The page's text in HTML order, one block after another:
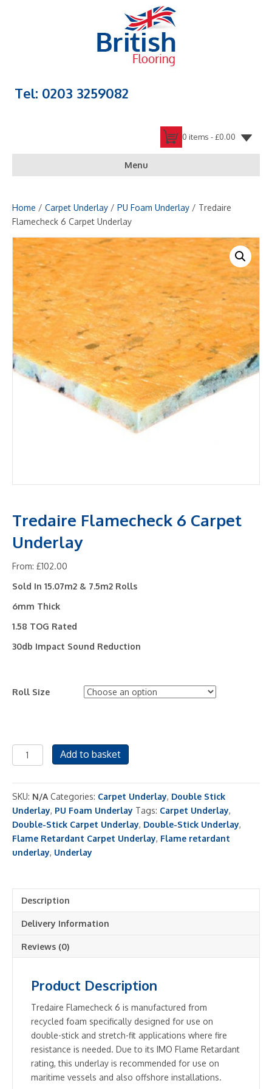
Tel: 0203 3259082
0 items -£0.00
Menu
Home / Carpet Underlay / PU Foam Underlay / Tredaire
Flamecheck 6 Carpet Underlay
Tredaire Flamecheck 6 Carpet
Underlay
From: £102.00
Sold In 15.07m2 & 7.5m2 Rolls
6mm Thick
1.58 TOG Rated
30db Impact Sound Reduction
Roll Size
Tredaire
Flamecheck
Carpet
Underlay
quantity
Add to basket
SKU: N/A Categories: Carpet Underlay, Double Stick
Underlay, PU Foam Underlay Tags: Carpet Underlay,
Double-Stick Carpet Underlay, Double-Stick Underlay,
Flame Retardant Carpet Underlay, Flame retardant
underlay, Underlay
Description
Delivery Information
Reviews (0)
Product Description
Tredaire Flamecheck 6 is manufactured from
recycled foam specifically designed for use on
double-stick and stretch-fit applications where fire
resistance is needed. Due to its IMO Flame Retardant
rating, this underlay is recommended for use on
maritime vessels and also offshore installations.